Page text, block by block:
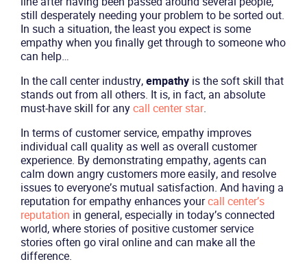
still desperately needing your problem to be sorted out.
In such a situation, the least you expect is some
empathy when you finally get through to someone who
can help…
In the call center industry,empathyis the soft skill that
stands out from all others. It is, in fact, an absolute
must-have skill for anycall center star.
In terms of customer service, empathy improves
individual call quality as well as overall customer
experience. By demonstrating empathy, agents can
calm down angry customers more easily, and resolve
issues to everyone’s mutual satisfaction. And having a
reputation for empathy enhances yourcall center’s
reputation in general, especially in today’s connected
world, where stories of positive customer service
stories often go viral online and can make all the
difference.